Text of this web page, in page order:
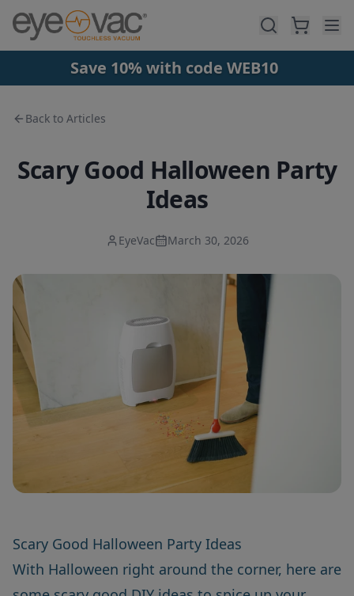
Skip to main content
Save 10% with code WEB10
Back to Articles
Scary Good Halloween Party
Ideas
EyeVac March 30, 2026
Scary Good Halloween Party Ideas
With Halloween right around the corner, here are